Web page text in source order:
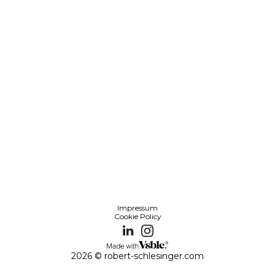
Impressum
Cookie Policy
2026 © robert-schlesinger.com